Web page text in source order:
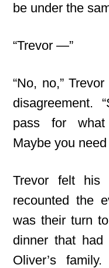
be under the
“Trevor —”
“No, no,”
disagreement.
pass for
Maybe you
Trevor felt his
recounted the
was their turn
dinner that
Oliver’s